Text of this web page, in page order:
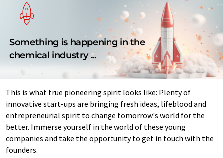
Something is happening in the
chemical industry ...
This is what true pioneering spirit looks like: Plenty of
innovative start-ups are bringing fresh ideas, lifeblood and
entrepreneurial spirit to change tomorrow's world for the
better. Immerse yourself in the world of these young
companies and take the opportunity to get in touch with the
founders.